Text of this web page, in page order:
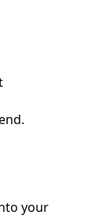
your